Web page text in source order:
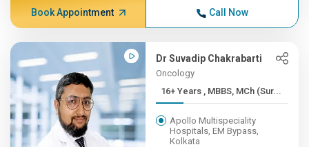
Book Appointment Call Now
Dr Suvadip Chakrabarti
Oncology
16+ Years , MBBS, MCh (Sur...
Apollo Multispeciality
Hospitals, EM Bypass,
Kolkata